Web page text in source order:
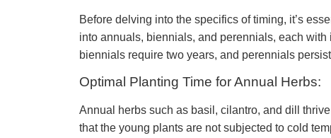
Before delving into the specifics of timing, it’s
into annuals, biennials, and perennials, each
biennials require two years, and perennials
Optimal Planting Time for Annual Herbs:
Annual herbs such as basil, cilantro, and dill
that the young plants are not subjected to cold